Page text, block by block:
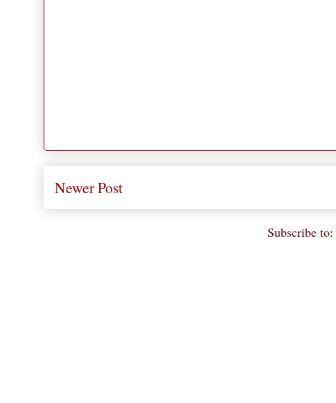
Newer Post
Subscribe to: